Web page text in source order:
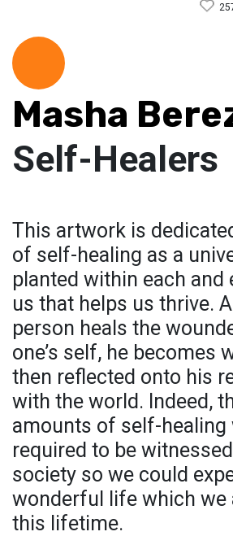
Masha
Self-Healers
This artwork is
of self-healing as a
planted within each and
us that helps us thrive.
person heals the
one’s self, he becomes
then reflected onto his
with the world. Indeed,
amounts of self-healing
required to be
society so we could
wonderful life which we
this lifetime.